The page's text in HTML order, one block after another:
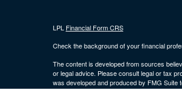
LPL Financial Form CRS
Check the background of your financial
The content is developed from sources
or legal advice. Please consult legal or tax
was developed and produced by FMG Suite
named representative, broker - dealer,